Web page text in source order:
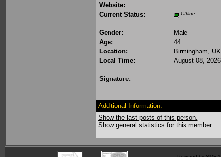
Website:
Current Status:
Offline
Gender:
Male
Age:
44
Location:
Birmingham, UK
Local Time:
August 08,
Signature:
Additional Information:
Show the last posts of this person.
Show general statistics for this member.